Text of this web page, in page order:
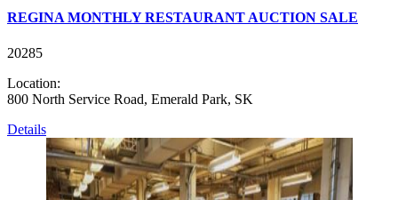
REGINA MONTHLY RESTAURANT AUCTION SALE
20285
Location:
800 North Service Road, Emerald Park, SK
Details